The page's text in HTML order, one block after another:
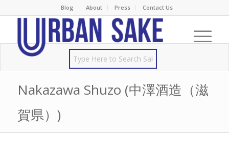
Blog About Press Contact Us
Nakazawa Shuzo (中澤酒造（滋
賀県）)